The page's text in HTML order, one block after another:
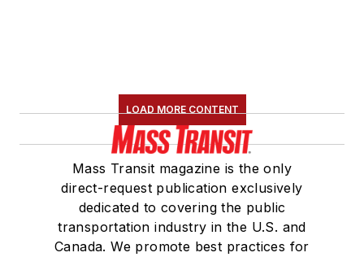
LOAD MORE CONTENT
Mass Transit magazine is the only
direct-request publication exclusively
dedicated to covering the public
transportation industry in the U.S. and
Canada. We promote best practices for